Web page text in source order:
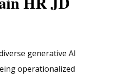
generative AI
operationalized